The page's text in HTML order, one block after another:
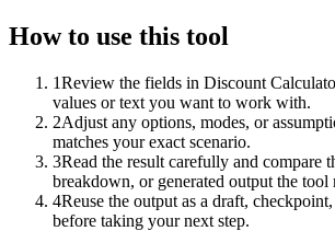
How to use this tool
1Review the fields in Discount
values or text you want to work with.
2Adjust any options, modes, or
matches your exact scenario.
3Read the result carefully and compare
breakdown, or generated output the tool
4Reuse the output as a draft,
before taking your next step.